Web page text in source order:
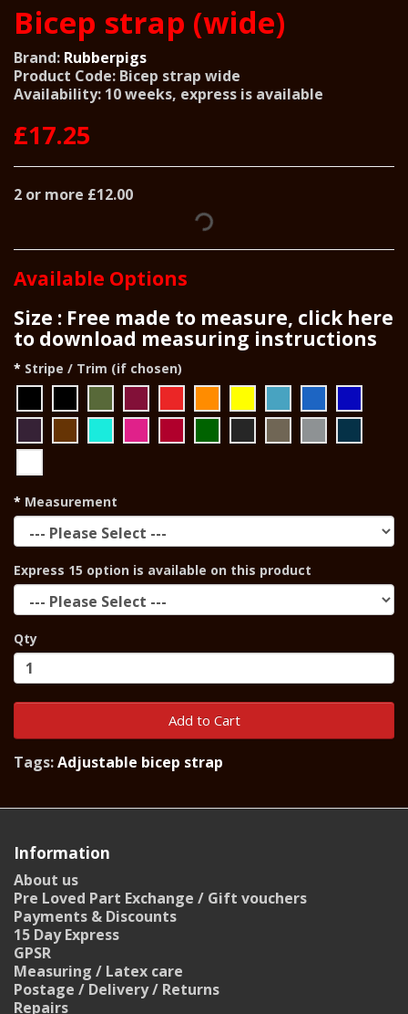
Bicep strap (wide)
Brand: Rubberpigs
Product Code: Bicep strap wide
Availability: 10 weeks, express is available
£17.25
2 or more £12.00
Available Options
Size : Free made to measure, click here
to download measuring instructions
Stripe / Trim (if chosen)
Measurement
Express 15 option is available on this product
Qty
Add to Cart
Tags:Adjustable bicep strap
Information
About us
Pre Loved Part Exchange / Gift vouchers
Payments & Discounts
15 Day Express
GPSR
Measuring / Latex care
Postage / Delivery / Returns
Repairs